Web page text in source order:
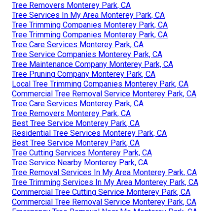
Tree Removers Monterey Park, CA
Tree Services In My Area Monterey Park, CA
Tree Trimming Companies Monterey Park, CA
Tree Trimming Companies Monterey Park, CA
Tree Care Services Monterey Park, CA
Tree Service Companies Monterey Park, CA
Tree Maintenance Company Monterey Park, CA
Tree Pruning Company Monterey Park, CA
Local Tree Trimming Companies Monterey Park, CA
Commercial Tree Removal Service Monterey Park, CA
Tree Care Services Monterey Park, CA
Tree Removers Monterey Park, CA
Best Tree Service Monterey Park, CA
Residential Tree Services Monterey Park, CA
Best Tree Service Monterey Park, CA
Tree Cutting Services Monterey Park, CA
Tree Service Nearby Monterey Park, CA
Tree Removal Services In My Area Monterey Park, CA
Tree Trimming Services In My Area Monterey Park, CA
Commercial Tree Cutting Service Monterey Park, CA
Commercial Tree Removal Service Monterey Park, CA